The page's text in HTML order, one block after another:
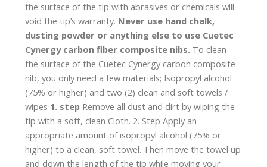
the surface of the tip with abrasives or chemicals will
void the tip’s warranty. Never use hand chalk,
dusting powder or anything else to use Cuetec
Cynergy carbon fiber composite nibs. To clean
the surface of the Cuetec Cynergy carbon composite
nib, you only need a few materials; Isopropyl alcohol
(75% or higher) and two (2) clean and soft towels /
wipes 1. step Remove all dust and dirt by wiping the
tip with a soft, clean Cloth. 2. Step Apply an
appropriate amount of isopropyl alcohol (75% or
higher) to a clean, soft towel. Then move the towel up
and down the length of the tip while moving your